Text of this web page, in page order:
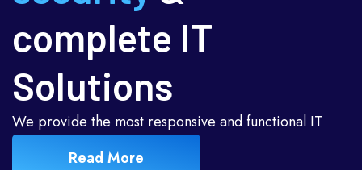
complete IT
Solutions
We provide the most responsive and functional IT
Read More